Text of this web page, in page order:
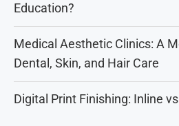
Education?
Medical Aesthetic Clinics: A
Dental, Skin, and Hair Care
Digital Print Finishing: Inline